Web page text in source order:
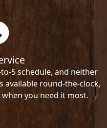
5 schedule, and neither
available round-the-clock,
you need it most.